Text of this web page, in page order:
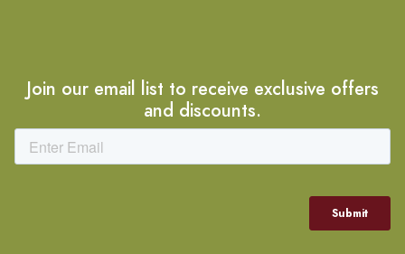
Join our email list to receive exclusive offers
and discounts.